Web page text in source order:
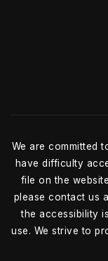
We are committed
have difficulty
file on the
please contact us
the accessibility
use. We strive to